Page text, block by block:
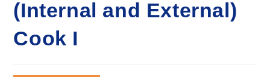
(Internal and External)
Cook I